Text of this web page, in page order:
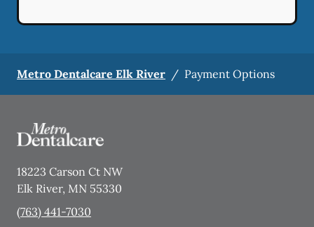
Metro Dentalcare Elk River / Payment Options
18223 Carson Ct NW
Elk River, MN 55330
(763) 441-7030